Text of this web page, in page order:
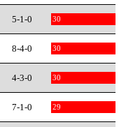
5-1-0 30
8-4-0 30
4-3-0 30
7-1-0 29